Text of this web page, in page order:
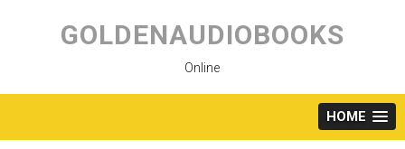
content
GOLDENAUDIOBOOKS
Online
HOME